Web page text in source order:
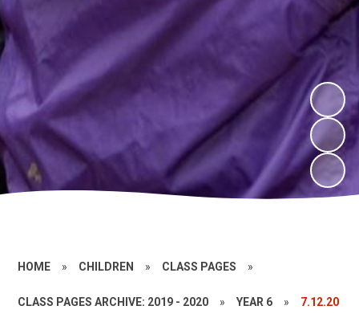
HOME » CHILDREN » CLASS PAGES »
CLASS PAGES ARCHIVE: 2019 - 2020 » YEAR 6 » 7.12.20